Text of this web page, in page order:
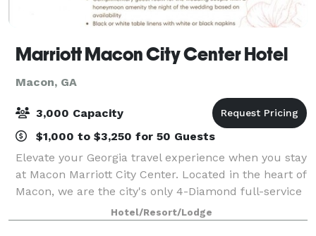
Marriott Macon City Center Hotel
Macon, GA
3,000 Capacity
$1,000 to $3,250 for 50 Guests
Elevate your Georgia travel experience when you stay
at Macon Marriott City Center. Located in the heart of
Macon, we are the city's only 4-Diamond full-service
hotel. Connected to the Edgar H. Wilson Convention
Center in Macon Centreplex,
Hotel/Resort/Lodge